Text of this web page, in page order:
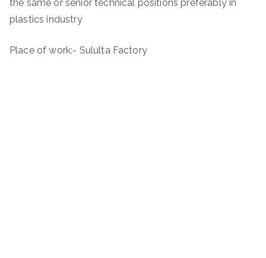
the same or senior technical positions preferably in
plastics industry
Place of work:- Sululta Factory